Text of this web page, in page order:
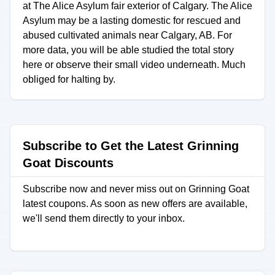
at The Alice Asylum fair exterior of Calgary. The Alice
Asylum may be a lasting domestic for rescued and
abused cultivated animals near Calgary, AB. For
more data, you will be able studied the total story
here or observe their small video underneath. Much
obliged for halting by.
Subscribe to Get the Latest Grinning
Goat Discounts
Subscribe now and never miss out on Grinning Goat
latest coupons. As soon as new offers are available,
we'll send them directly to your inbox.